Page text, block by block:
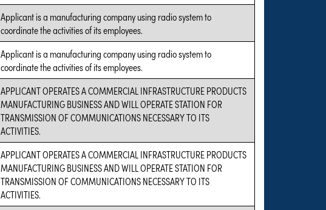
Applicant is a manufacturing company using radio system to
coordinate the activities of its employees.
Applicant is a manufacturing company using radio system to
coordinate the activities of its employees.
APPLICANT OPERATES A COMMERCIAL INFRASTRUCTURE PRODUCTS
MANUFACTURING BUSINESS AND WILL OPERATE STATION FOR
TRANSMISSION OF COMMUNICATIONS NECESSARY TO ITS
ACTIVITIES.
APPLICANT OPERATES A COMMERCIAL INFRASTRUCTURE PRODUCTS
MANUFACTURING BUSINESS AND WILL OPERATE STATION FOR
TRANSMISSION OF COMMUNICATIONS NECESSARY TO ITS
ACTIVITIES.